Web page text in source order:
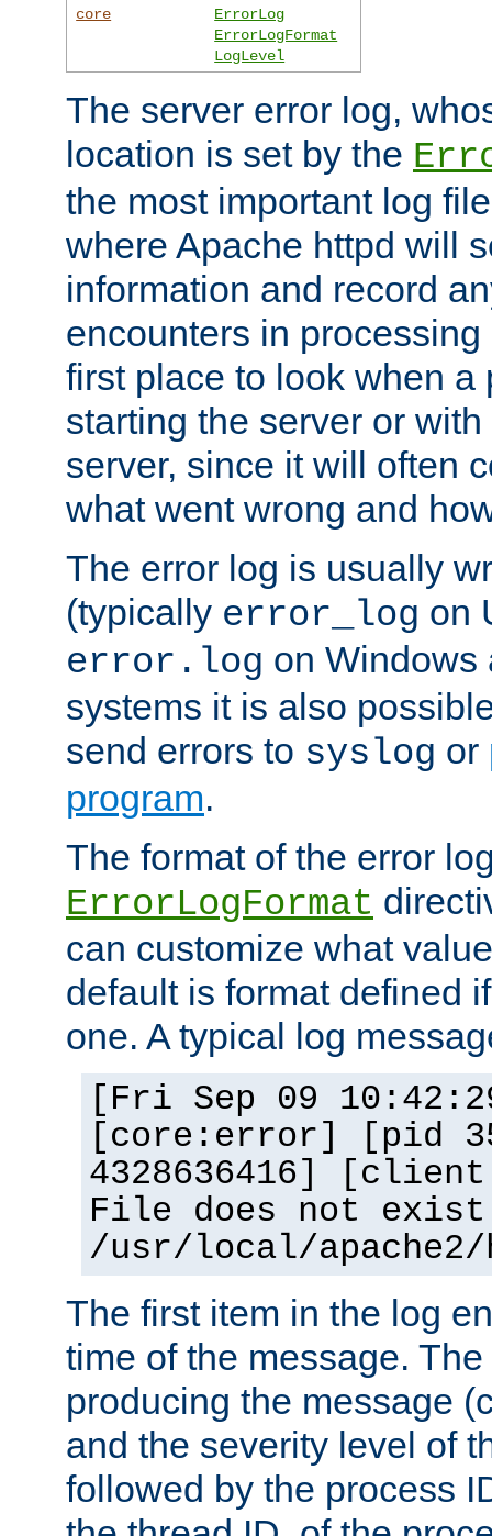
core
ErrorLog
ErrorLogFormat
LogLevel
The server error log,
location is set by the
the most important log
where Apache httpd will
information and record
encounters in
first place to look when a
starting the server or
server, since it will often
what went wrong and
The error log is usually
(typically error_log on
error.log on Windows
systems it is also
send errors to syslog or
program.
The format of the error
ErrorLogFormat
can customize what
default is format defined
one. A typical log
[Fri Sep 09
[core:error] [pid
4328636416]
File does not
/usr/local/
The first item in the log
time of the message.
producing the message
and the severity level of
followed by the process